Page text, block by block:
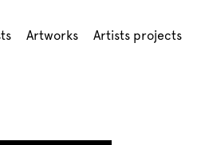
Artworks Artists projects